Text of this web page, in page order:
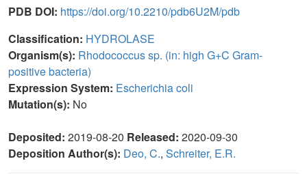
PDB DOI: https://doi.org/10.2210/pdb6U2M/pdb
Classification: HYDROLASE
Organism(s): Rhodococcus sp. (in: high G+C Gram-
positive bacteria)
Expression System: Escherichia coli
Mutation(s): No
Deposited: 2019-08-20 Released: 2020-09-30
Deposition Author(s): Deo, C., Schreiter, E.R.